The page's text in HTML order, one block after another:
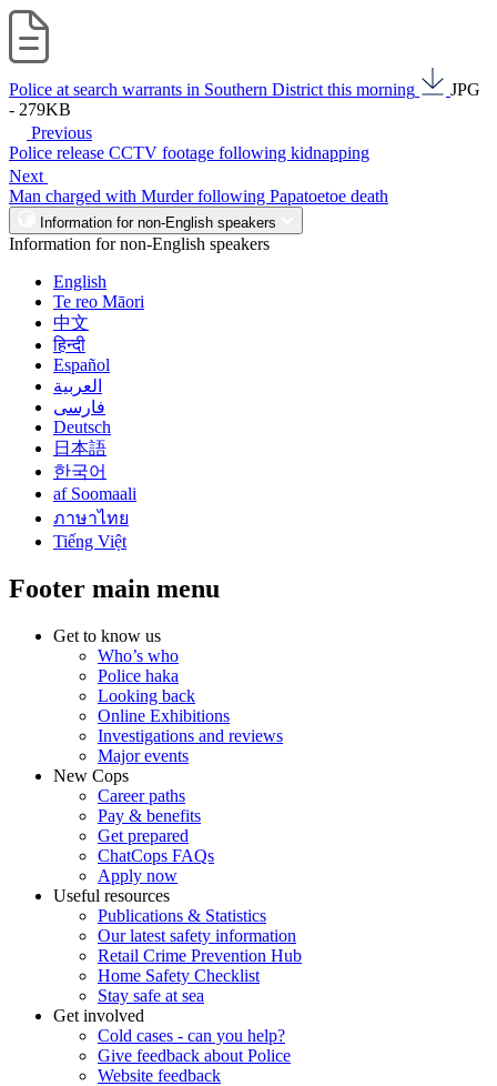
Police at search warrants in Southern District this morning
JPG
- 279KB
Previous
Police release CCTV footage following kidnapping
Next
Man charged with Murder following Papatoetoe death
Information for non-English speakers
Information for non-English speakers
English
Te reo Māori
中文
हिन्दी
Español
العربية
فارسی
Deutsch
日本語
한국어
af Soomaali
ภาษาไทย
Tiếng Việt
Footer main menu
Get to know us
Who’s who
Police haka
Looking back
Online Exhibitions
Investigations and reviews
Major events
New Cops
Career paths
Pay & benefits
Get prepared
ChatCops FAQs
Apply now
Useful resources
Publications & Statistics
Our latest safety information
Retail Crime Prevention Hub
Home Safety Checklist
Stay safe at sea
Get involved
Cold cases - can you help?
Give feedback about Police
Website feedback